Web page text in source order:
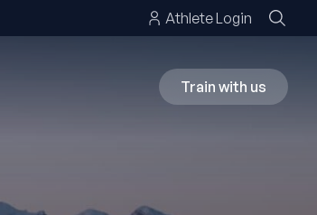
Athlete Login
Train with us